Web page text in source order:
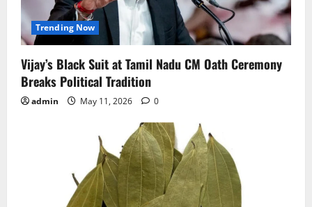
Trending Now
Vijay’s Black Suit at Tamil Nadu CM Oath Ceremony
Breaks Political Tradition
admin May 11, 2026 0